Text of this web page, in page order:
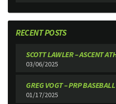
RECENT POSTS
SCOTT LAWLER – ASCENT
03/06/2025
GREG VOGT – PRP BASEBALL
01/17/2025